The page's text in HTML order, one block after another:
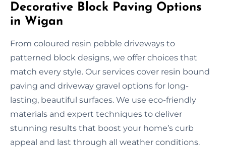
Decorative Block Paving Options
in Wigan
From coloured resin pebble driveways to
patterned block designs, we offer choices that
match every style. Our services cover resin bound
paving and driveway gravel options for long-
lasting, beautiful surfaces. We use eco-friendly
materials and expert techniques to deliver
stunning results that boost your home’s curb
appeal and last through all weather conditions.